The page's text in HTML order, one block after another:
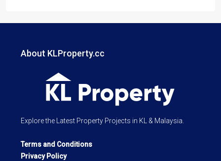
About KLProperty.cc
Explore the Latest Property Projects in KL & Malaysia.
Terms and Conditions
Privacy Policy